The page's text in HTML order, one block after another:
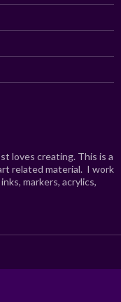
loves creating. This is a
related material. I work
markers, acrylics,